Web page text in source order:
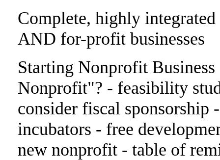
Complete, highly
AND for-profit businesses
Starting Nonprofit
Nonprofit"? - feasibility
consider fiscal sponsorship
incubators - free
new nonprofit - table of